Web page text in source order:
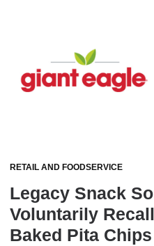
RETAIL AND FOODSERVICE
Legacy Snack
Voluntarily
Baked Pita Chips